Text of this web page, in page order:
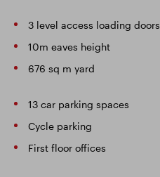
3 level access loading doors
10m eaves height
676 sq m yard
13 car parking spaces
Cycle parking
First floor offices